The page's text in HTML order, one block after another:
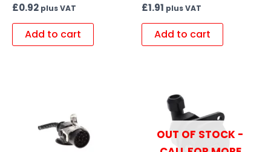
£0.92 plus VAT
Add to cart
£1.91 plus VAT
Add to cart
OUT OF STOCK -